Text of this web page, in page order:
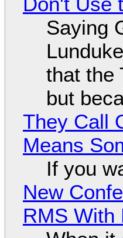
Saying
that the
but
They Call
Means
If you
New
RMS With